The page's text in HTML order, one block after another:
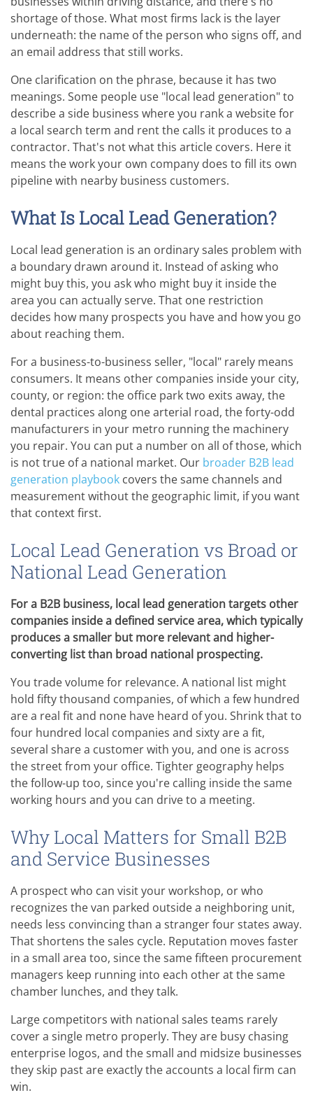
shortage of those. What most firms lack is the layer
underneath: the name of the person who signs off, and
an email address that still works.
One clarification on the phrase, because it has two
meanings. Some people use "local lead generation" to
describe a side business where you rank a website for
a local search term and rent the calls it produces to a
contractor. That's not what this article covers. Here it
means the work your own company does to fill its own
pipeline with nearby business customers.
What Is Local Lead Generation?
Local lead generation is an ordinary sales problem with
a boundary drawn around it. Instead of asking who
might buy this, you ask who might buy it inside the
area you can actually serve. That one restriction
decides how many prospects you have and how you go
about reaching them.
For a business-to-business seller, "local" rarely means
consumers. It means other companies inside your city,
county, or region: the office park two exits away, the
dental practices along one arterial road, the forty-odd
manufacturers in your metro running the machinery
you repair. You can put a number on all of those, which
is not true of a national market. Our broader B2B lead
generation playbook covers the same channels and
measurement without the geographic limit, if you want
that context first.
Local Lead Generation vs Broad or
National Lead Generation
For a B2B business, local lead generation targets other
companies inside a defined service area, which typically
produces a smaller but more relevant and higher-
converting list than broad national prospecting.
You trade volume for relevance. A national list might
hold fifty thousand companies, of which a few hundred
are a real fit and none have heard of you. Shrink that to
four hundred local companies and sixty are a fit,
several share a customer with you, and one is across
the street from your office. Tighter geography helps
the follow-up too, since you're calling inside the same
working hours and you can drive to a meeting.
Why Local Matters for Small B2B
and Service Businesses
A prospect who can visit your workshop, or who
recognizes the van parked outside a neighboring unit,
needs less convincing than a stranger four states away.
That shortens the sales cycle. Reputation moves faster
in a small area too, since the same fifteen procurement
managers keep running into each other at the same
chamber lunches, and they talk.
Large competitors with national sales teams rarely
cover a single metro properly. They are busy chasing
enterprise logos, and the small and midsize businesses
they skip past are exactly the accounts a local firm can
win.